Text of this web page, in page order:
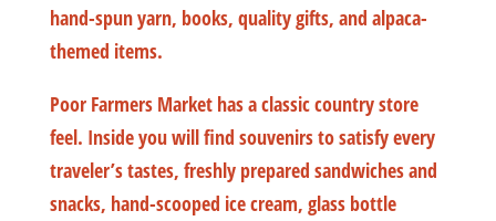
hand-spun yarn, books, quality gifts, and alpaca-
themed items.
Poor Farmers Market has a classic country store
feel. Inside you will find souvenirs to satisfy every
traveler’s tastes, freshly prepared sandwiches and
snacks, hand-scooped ice cream, glass bottle